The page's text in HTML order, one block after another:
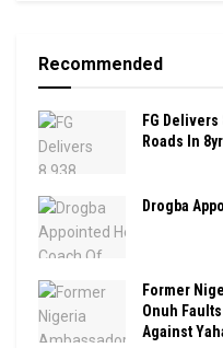
Recommended
FG
Roads In
Drogba
Former
Onuh
Against